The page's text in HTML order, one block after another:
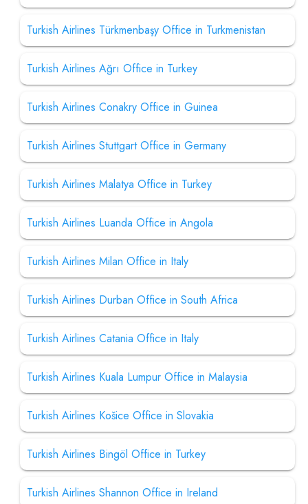
Turkish Airlines Türkmenbaşy Office in Turkmenistan
Turkish Airlines Ağrı Office in Turkey
Turkish Airlines Conakry Office in Guinea
Turkish Airlines Stuttgart Office in Germany
Turkish Airlines Malatya Office in Turkey
Turkish Airlines Luanda Office in Angola
Turkish Airlines Milan Office in Italy
Turkish Airlines Durban Office in South Africa
Turkish Airlines Catania Office in Italy
Turkish Airlines Kuala Lumpur Office in Malaysia
Turkish Airlines Košice Office in Slovakia
Turkish Airlines Bingöl Office in Turkey
Turkish Airlines Shannon Office in Ireland